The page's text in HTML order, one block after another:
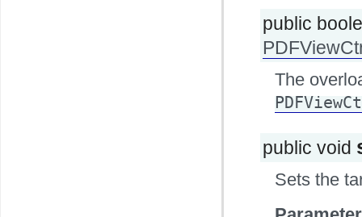
public
The
public void
Sets the